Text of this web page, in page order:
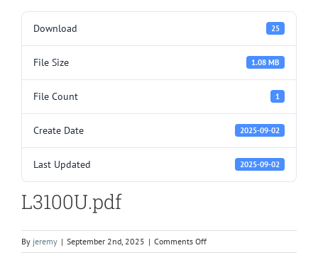
Download 25
File Size 1.08 MB
File Count 1
Create Date 2025-09-02
Last Updated 2025-09-02
L3100U.pdf
By jeremy | September 2nd, 2025 | Comments Offon
L3100U.pdf